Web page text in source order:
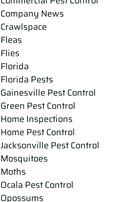
Company News
Crawlspace
Fleas
Flies
Florida
Florida Pests
Gainesville Pest Control
Green Pest Control
Home Inspections
Home Pest Control
Jacksonville Pest Control
Mosquitoes
Moths
Ocala Pest Control
Opossums